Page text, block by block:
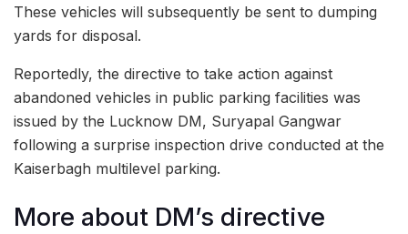
These vehicles will subsequently be sent to dumping
yards for disposal.
Reportedly, the directive to take action against
abandoned vehicles in public parking facilities was
issued by the Lucknow DM, Suryapal Gangwar
following a surprise inspection drive conducted at the
Kaiserbagh multilevel parking.
More about DM’s directive